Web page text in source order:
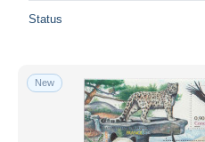
Status
New